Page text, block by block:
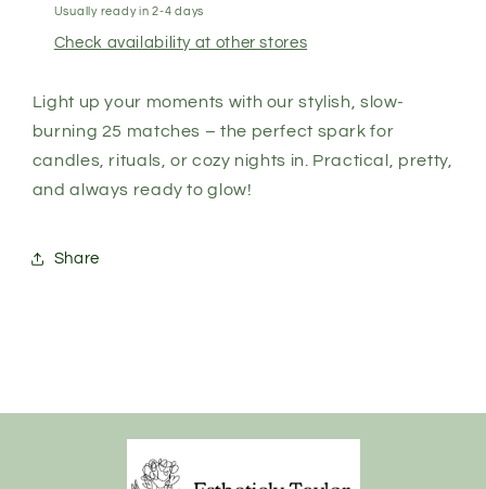
Usually ready in 2-4 days
Check availability at other stores
Light up your moments with our stylish, slow-
burning 25 matches – the perfect spark for
candles, rituals, or cozy nights in. Practical, pretty,
and always ready to glow!
Share